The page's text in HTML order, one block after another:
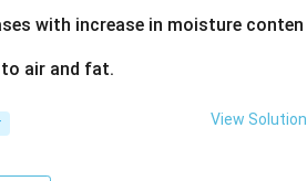
with increase in moisture conten
air and fat.
View Solution